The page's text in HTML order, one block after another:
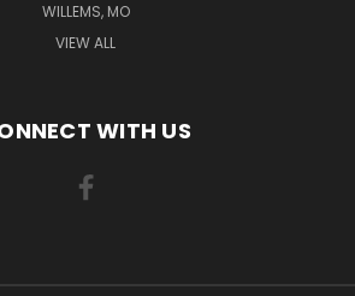
WILLEMS, MO
VIEW ALL
WITH US